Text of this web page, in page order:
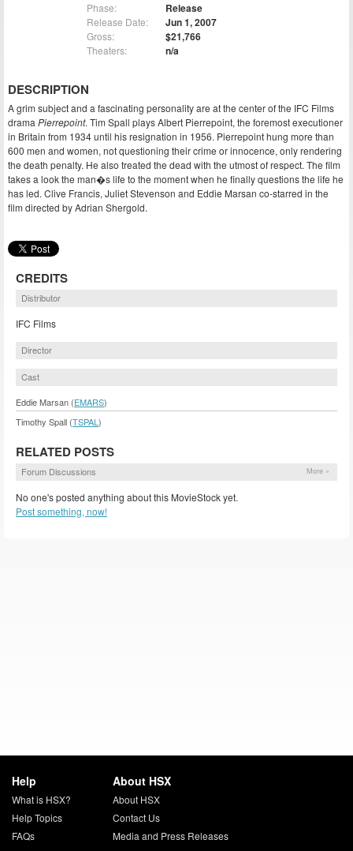
Phase: Release
Release Date: Jun 1, 2007
Gross: $21,766
Theaters: n/a
DESCRIPTION
A grim subject and a fascinating personality are at the center of the IFC Films
drama Pierrepoint. Tim Spall plays Albert Pierrepoint, the foremost executioner
in Britain from 1934 until his resignation in 1956. Pierrepoint hung more than
600 men and women, not questioning their crime or innocence, only rendering
the death penalty. He also treated the dead with the utmost of respect. The film
takes a look the man�s life to the moment when he finally questions the life he
has led. Clive Francis, Juliet Stevenson and Eddie Marsan co-starred in the
film directed by Adrian Shergold.
CREDITS
Distributor
IFC Films
Director
Cast
Eddie Marsan (EMARS)
Timothy Spall (TSPAL )
RELATED POSTS
Forum Discussions More »
No one's posted anything about this MovieStock yet.
Post something, now!
Help
What is HSX?
Help Topics
FAQs
About HSX
About HSX
Contact Us
Media and Press Releases